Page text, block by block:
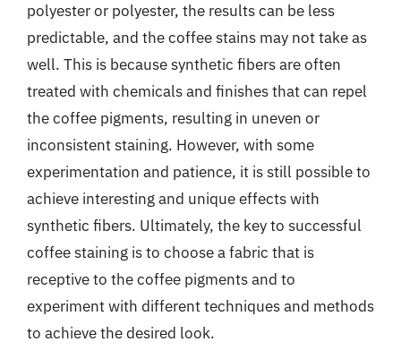
polyester or polyester, the results can be less
predictable, and the coffee stains may not take as
well. This is because synthetic fibers are often
treated with chemicals and finishes that can repel
the coffee pigments, resulting in uneven or
inconsistent staining. However, with some
experimentation and patience, it is still possible to
achieve interesting and unique effects with
synthetic fibers. Ultimately, the key to successful
coffee staining is to choose a fabric that is
receptive to the coffee pigments and to
experiment with different techniques and methods
to achieve the desired look.